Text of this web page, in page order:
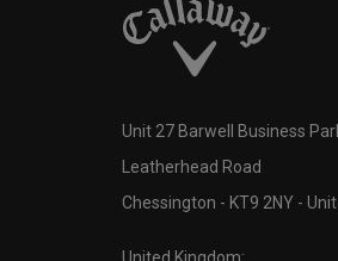
Unit 27 Barwell Business
Leatherhead Road
Chessington - KT9 2NY -